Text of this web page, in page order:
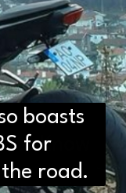
Key
to Know
boasts
for
road.